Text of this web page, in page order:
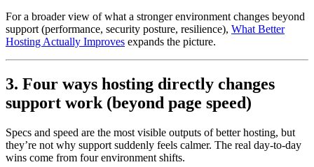
For a broader view of what a stronger environment changes beyond
support (performance, security posture, resilience), What Better
Hosting Actually Improves expands the picture.
3. Four ways hosting directly changes
support work (beyond page speed)
Specs and speed are the most visible outputs of better hosting, but
they’re not why support suddenly feels calmer. The real day-to-day
wins come from four environment shifts.